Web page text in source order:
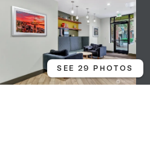
SEE 29 PHOTOS